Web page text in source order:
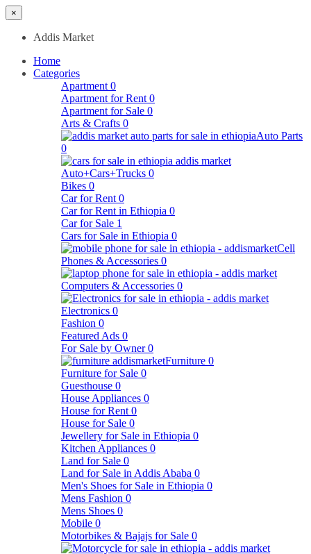
×
Addis Market
Home
Categories
Apartment 0
Apartment for Rent 0
Apartment for Sale 0
Arts & Crafts 0
Auto Parts
0
Auto+Cars+Trucks 0
Bikes 0
Car for Rent 0
Car for Rent in Ethiopia 0
Car for Sale 1
Cars for Sale in Ethiopia 0
Cell
Phones & Accessories 0
Computers & Accessories 0
Electronics 0
Fashion 0
Featured Ads 0
For Sale by Owner 0
Furniture 0
Furniture for Sale 0
Guesthouse 0
House Appliances 0
House for Rent 0
House for Sale 0
Jewellery for Sale in Ethiopia 0
Kitchen Appliances 0
Land for Sale 0
Land for Sale in Addis Ababa 0
Men's Shoes for Sale in Ethiopia 0
Mens Fashion 0
Mens Shoes 0
Mobile 0
Motorbikes & Bajajs for Sale 0